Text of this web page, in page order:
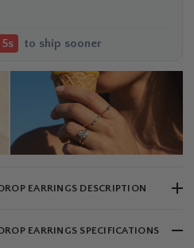
to ship sooner
EARRINGS DESCRIPTION
EARRINGS SPECIFICATIONS